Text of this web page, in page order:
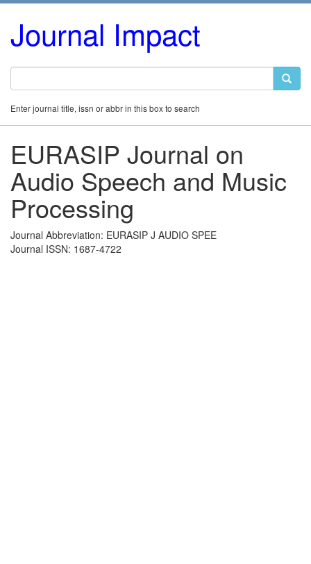
Journal Impact
Enter journal title, issn or abbr in this box to search
EURASIP Journal on
Audio Speech and Music
Processing
Journal Abbreviation: EURASIP J AUDIO SPEE
Journal ISSN: 1687-4722